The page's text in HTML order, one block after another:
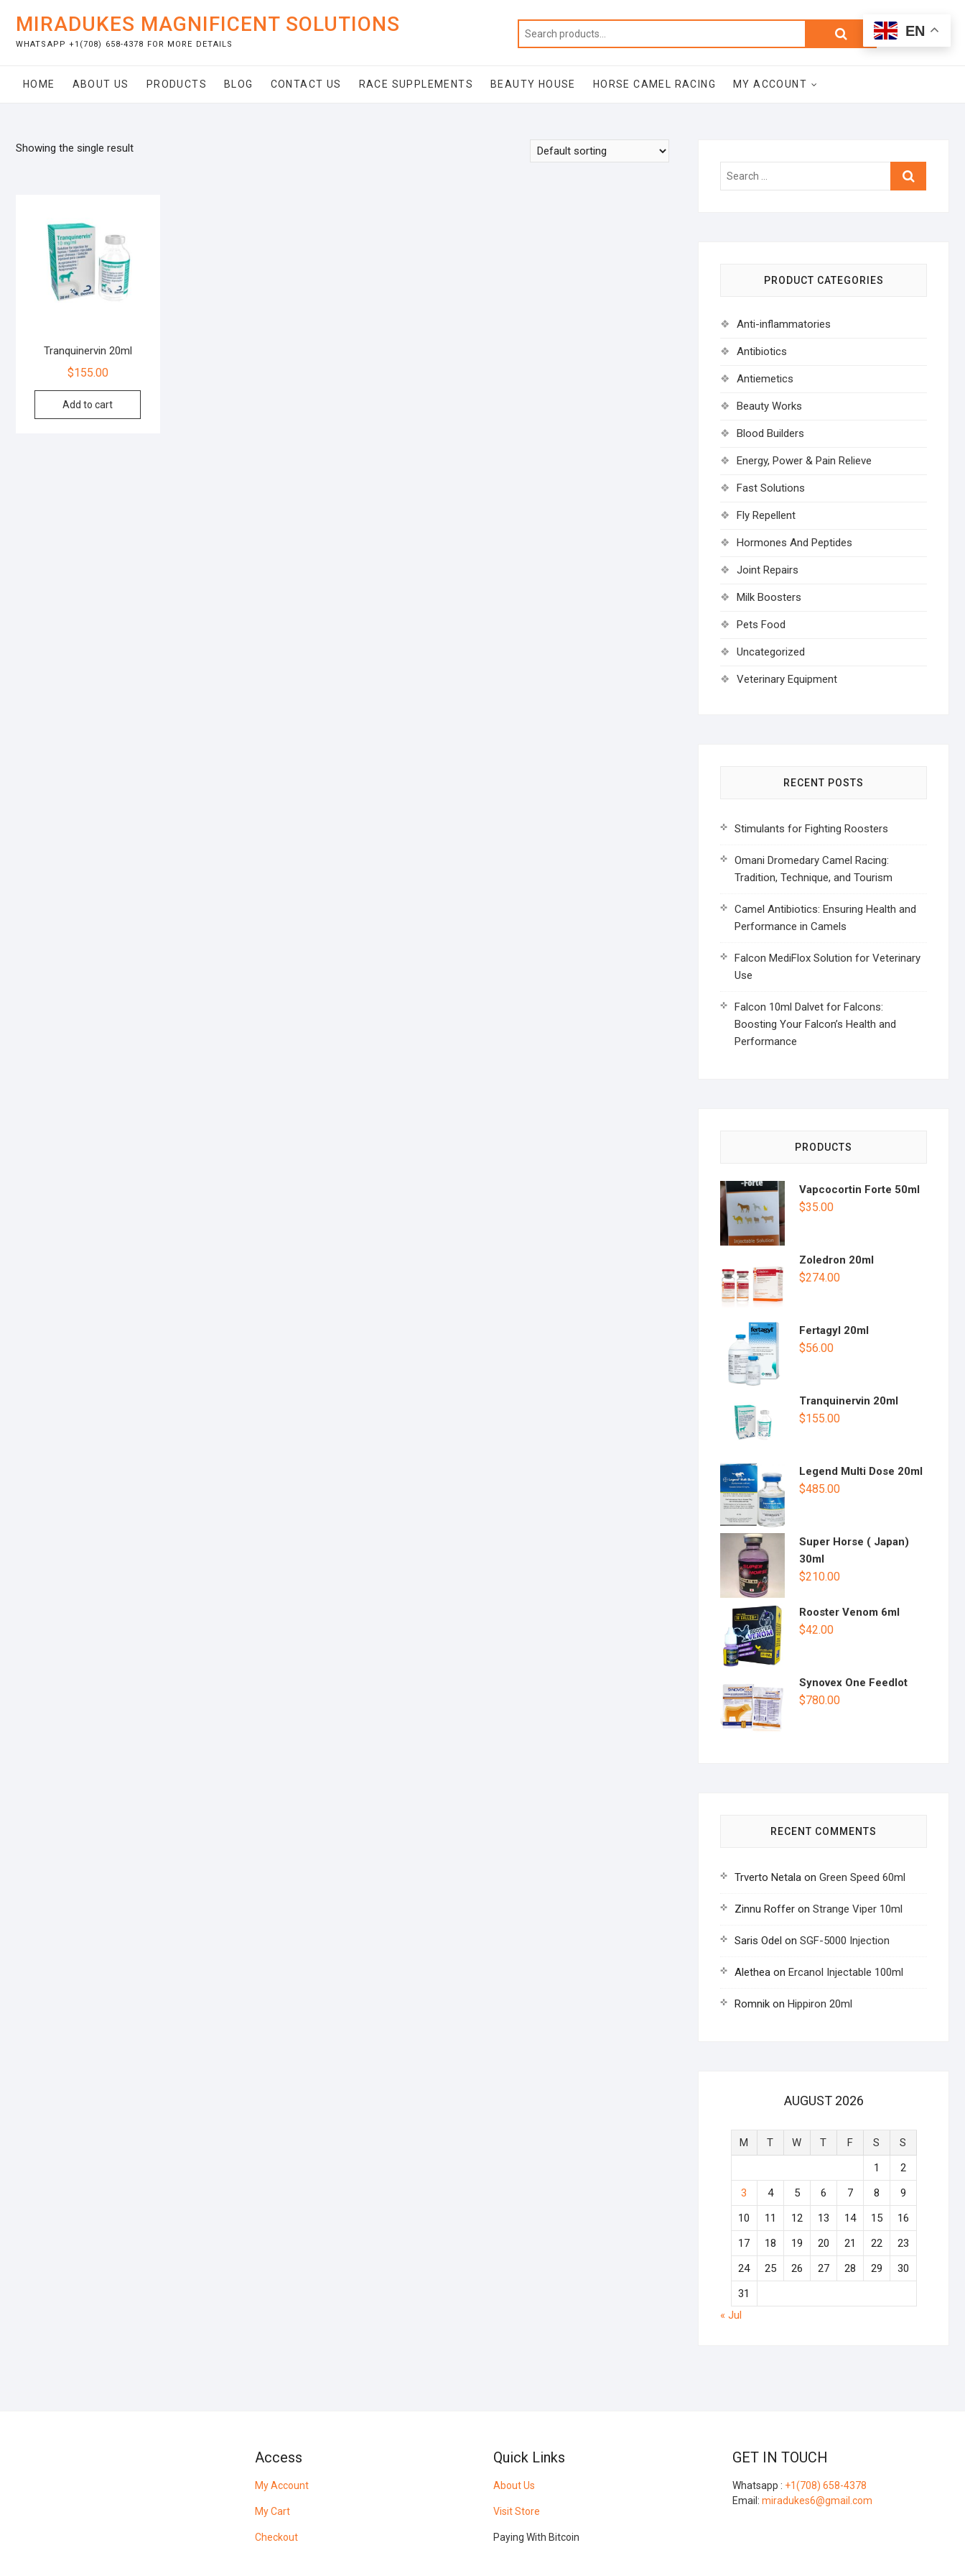
content
MIRADUKES MAGNIFICENT SOLUTIONS
WHATSAPP +1(708) 658-4378 FOR MORE DETAILS
Search
Total
$0.00
HOME ABOUT US PRODUCTS BLOG CONTACT US RACE SUPPLEMENTS BEAUTY HOUSE HORSE CAMEL RACING MY ACCOUNT
Showing the single result
Tranquinervin 20ml
$155.00
Add to cart
Search
PRODUCT CATEGORIES
Anti-inflammatories
Antibiotics
Antiemetics
Beauty Works
Blood Builders
Energy, Power & Pain Relieve
Fast Solutions
Fly Repellent
Hormones And Peptides
Joint Repairs
Milk Boosters
Pets Food
Uncategorized
Veterinary Equipment
RECENT POSTS
Stimulants for Fighting Roosters
Omani Dromedary Camel Racing:
Tradition, Technique, and Tourism
Camel Antibiotics: Ensuring Health and
Performance in Camels
Falcon MediFlox Solution for Veterinary
Use
Falcon 10ml Dalvet for Falcons:
Boosting Your Falcon’s Health and
Performance
PRODUCTS
Vapcocortin Forte 50ml
$35.00
Zoledron 20ml
$274.00
Fertagyl 20ml
$56.00
Tranquinervin 20ml
$155.00
Legend Multi Dose 20ml
$485.00
Super Horse ( Japan)
30ml
$210.00
Rooster Venom 6ml
$42.00
Synovex One Feedlot
$780.00
RECENT COMMENTS
Trverto Netala on Green Speed 60ml
Zinnu Roffer on Strange Viper 10ml
Saris Odel on SGF-5000 Injection
Alethea on Ercanol Injectable 100ml
Romnik on Hippiron 20ml
AUGUST 2026
M T W T F S
S
1
2
3
4 5 6 7 8
9
10
11 12 13 14 15
16
17
18 19 20 21 22
23
24
25 26 27 28 29
30
31
« Jul
Access
My Account
My Cart
Checkout
Quick Links
About Us
Visit Store
Paying With Bitcoin
GET IN TOUCH
Whatsapp : +1(708) 658-4378
Email: miradukes6@gmail.com
EN